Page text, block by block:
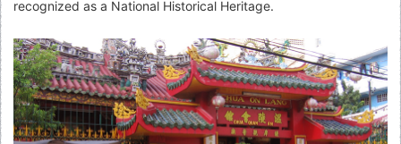
recognized as a National Historical Heritage.